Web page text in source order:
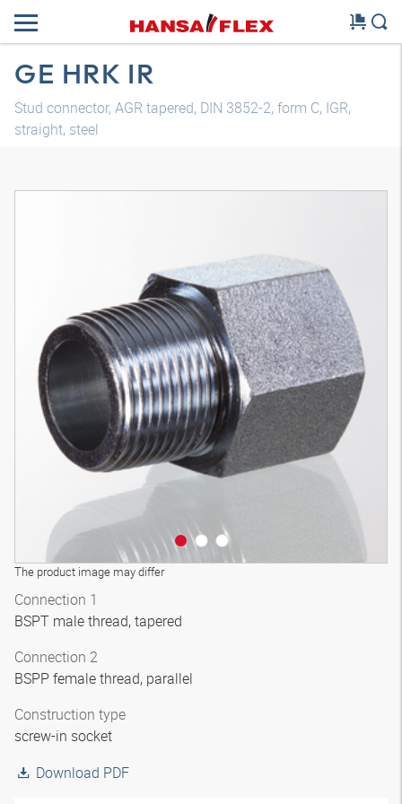
GE HRK IR
Stud connector, AGR tapered, DIN 3852-2, form C, IGR,
straight, steel
The product image may differ
3D model
Connection 1
BSPT male thread, tapered
Connection 2
BSPP female thread, parallel
Construction type
screw-in socket
Download PDF